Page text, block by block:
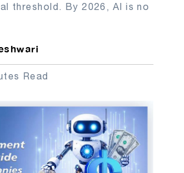
threshold. By 2026, AI is no
Read